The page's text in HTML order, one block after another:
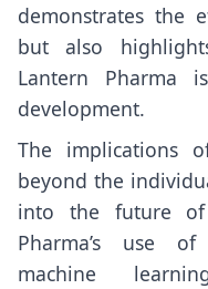
demonstrates the
but also
Lantern Pharma
development.
The implications
beyond the
into the future of
Pharma’s use
machine